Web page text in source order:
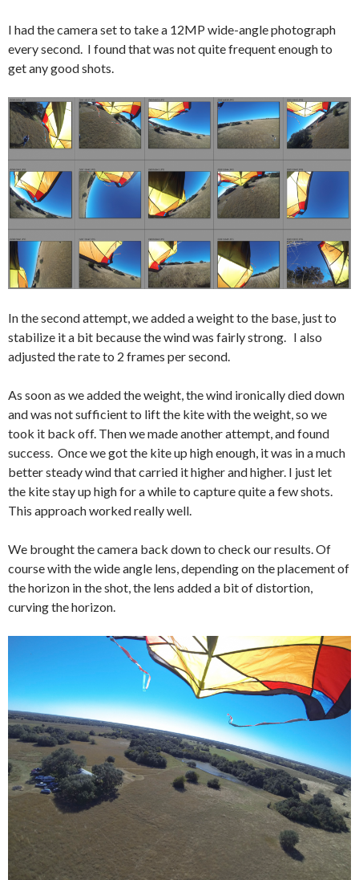
I had the camera set to take a 12MP wide-angle photograph
every second. I found that was not quite frequent enough to
get any good shots.
In the second attempt, we added a weight to the base, just to
stabilize it a bit because the wind was fairly strong. I also
adjusted the rate to 2 frames per second.
As soon as we added the weight, the wind ironically died down
and was not sufficient to lift the kite with the weight, so we
took it back off. Then we made another attempt, and found
success. Once we got the kite up high enough, it was in a much
better steady wind that carried it higher and higher. I just let
the kite stay up high for a while to capture quite a few shots.
This approach worked really well.
We brought the camera back down to check our results. Of
course with the wide angle lens, depending on the placement of
the horizon in the shot, the lens added a bit of distortion,
curving the horizon.